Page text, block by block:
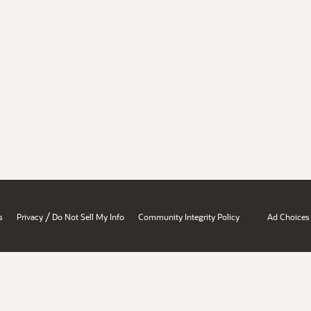
Privacy / Do Not Sell My Info Community Integrity Policy Ad Choices